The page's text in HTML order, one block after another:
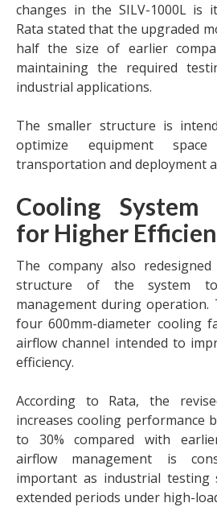
changes in the SILV-1000L is
Rata stated that the upgraded
half the size of earlier
maintaining the required
industrial applications.
The smaller structure is
optimize equipment
transportation and deployment
Cooling System
for Higher
The company also
structure of the system
management during operation.
four 600mm-diameter cooling
airflow channel intended to
efficiency.
According to Rata, the
increases cooling performance
to 30% compared with
airflow management is
important as industrial testing
extended periods under high-